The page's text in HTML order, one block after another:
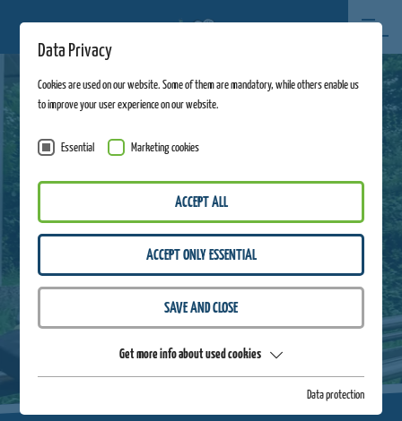
Data Privacy
Cookies are used on our website. Some of them are mandatory, while others enable us
to improve your user experience on our website.
Essential Marketing cookies
ACCEPT ALL
ACCEPT ONLY ESSENTIAL
SAVE AND CLOSE
Get more info about used cookies
Data protection